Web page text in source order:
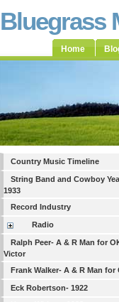
Bluegrass
Home
Country Music Timeline
String Band and Cowboy
1933
Record Industry
Radio
Ralph Peer- A & R Man for
Victor
Frank Walker- A & R Man for
Eck Robertson- 1922